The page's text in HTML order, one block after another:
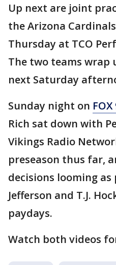
Up next are joint
the Arizona
Thursday at TCO
The two teams wrap
next Saturday
Sunday night on
Rich sat down with
Vikings Radio
preseason thus far,
decisions looming as
Jefferson and T.J.
paydays.
Watch both videos